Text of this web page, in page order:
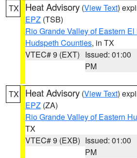
TX Heat Advisory (View Text)
EPZ (TSB)
Rio Grande Valley of Eastern
Hudspeth Counties, in TX
VTEC# 9 (EXT) Issued: 01:00
PM
TX Heat Advisory (View Text)
EPZ (ZA)
Rio Grande Valley of Eastern
TX
VTEC# 9 (EXB) Issued: 01:00
PM